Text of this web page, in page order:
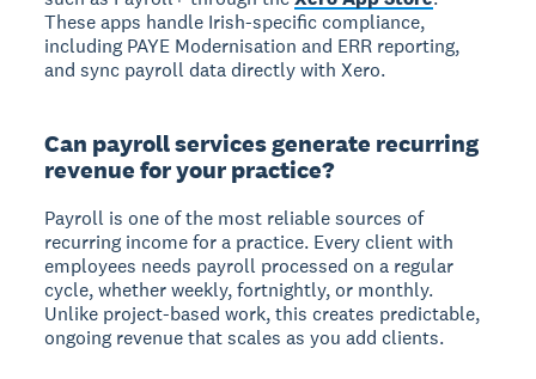
These apps handle Irish-specific compliance,
including PAYE Modernisation and ERR reporting,
and sync payroll data directly with Xero.
Can payroll services generate recurring
revenue for your practice?
Payroll is one of the most reliable sources of
recurring income for a practice. Every client with
employees needs payroll processed on a regular
cycle, whether weekly, fortnightly, or monthly.
Unlike project-based work, this creates predictable,
ongoing revenue that scales as you add clients.